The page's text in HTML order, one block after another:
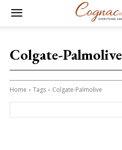
Colgate-Palmolive
Home Tags Colgate-Palmolive